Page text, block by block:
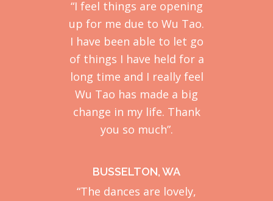
“I feel things are opening
up for me due to Wu Tao.
I have been able to let go
of things I have held for a
long time and I really feel
Wu Tao has made a big
change in my life. Thank
you so much”.
BUSSELTON, WA
“The dances are lovely,